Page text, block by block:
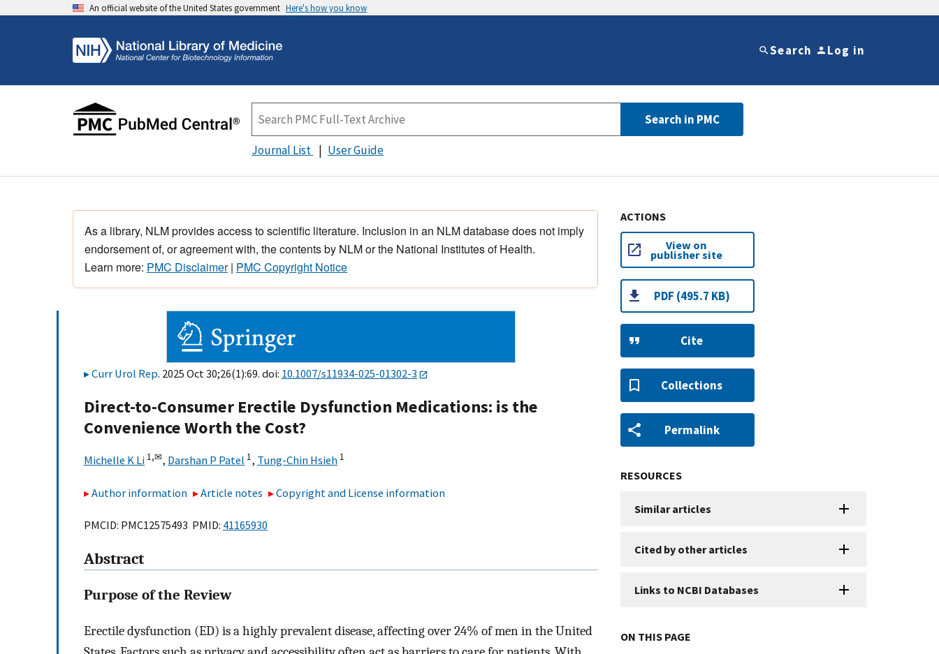
An official website of the United States government Here's how you know
Search Log in
Search in PMC
Journal List User Guide
As a library, NLM provides access to scientific literature. Inclusion in an NLM database does not imply
endorsement of, or agreement with, the contents by NLM or the National Institutes of Health.
Learn more: PMC Disclaimer| PMC Copyright Notice
Curr Urol Rep. 2025 Oct 30;26(1):69. doi: 10.1007/s11934-025-01302-3
Direct-to-Consumer Erectile Dysfunction Medications: is the
Convenience Worth the Cost?
Michelle K Li 1,✉, Darshan P Patel 1, Tung-Chin Hsieh 1
Author information Article notes Copyright and License information
PMCID: PMC12575493 PMID: 41165930
Abstract
Purpose of the Review
Erectile dysfunction (ED) is a highly prevalent disease, affecting over 24% of men in the United
ACTIONS
View on
publisher site
PDF (495.7 KB)
Cite
Collections
Permalink
RESOURCES
Similar articles
Cited by other articles
Links to NCBI Databases
ON THIS PAGE